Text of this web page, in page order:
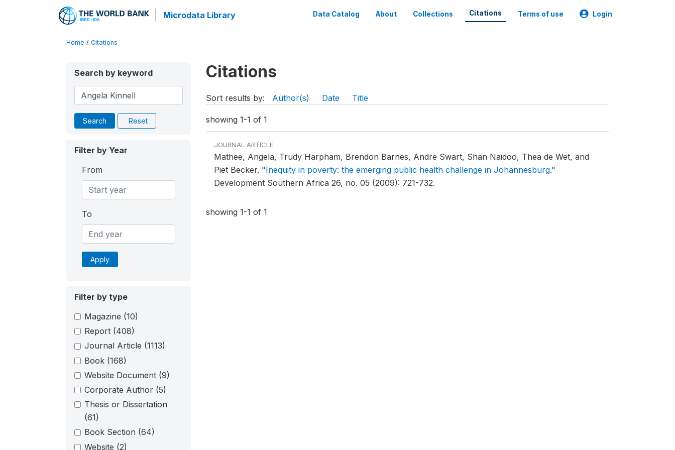
Microdata Library Data Catalog About Collections Citations Terms of use Login
Home / Citations
Search by keyword
Search Reset
Filter by Year
From
To
Apply
Filter by type
Magazine (10)
Report (408)
Journal Article (1113)
Book (168)
Website Document (9)
Corporate Author (5)
Thesis or Dissertation
(61)
Book Section (64)
Website (2)
Citations
Sort results by: Author(s) Date Title
showing 1-1 of 1
JOURNAL ARTICLE
Mathee, Angela, Trudy Harpham, Brendon Barnes, Andre Swart, Shan Naidoo, Thea de Wet, and
Piet Becker. "Inequity in poverty: the emerging public health challenge in Johannesburg."
Development Southern Africa 26, no. 05 (2009): 721-732.
showing 1-1 of 1